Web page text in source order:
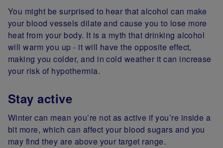
You might be surprised to hear that alcohol can make
your blood vessels dilate and cause you to lose more
heat from your body. It is a myth that drinking alcohol
will warm you up - it will have the opposite effect,
making you colder, and in cold weather it can increase
your risk of hypothermia.
Stay active
Winter can mean you’re not as active if you’re inside a
bit more, which can affect your blood sugars and you
may find they are above your target range.